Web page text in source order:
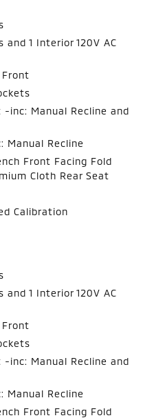
and 1 Interior 120V AC
Front
-inc: Manual Recline and
Manual Recline
Front Facing Fold
Cloth Rear Seat
Calibration
and 1 Interior 120V AC
Front
-inc: Manual Recline and
Manual Recline
Front Facing Fold